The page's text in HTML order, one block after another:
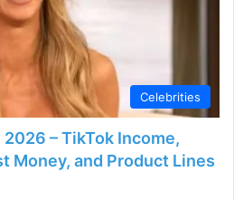
d
e
o
Celebrities
– TikTok Income,
Money, and Product Lines